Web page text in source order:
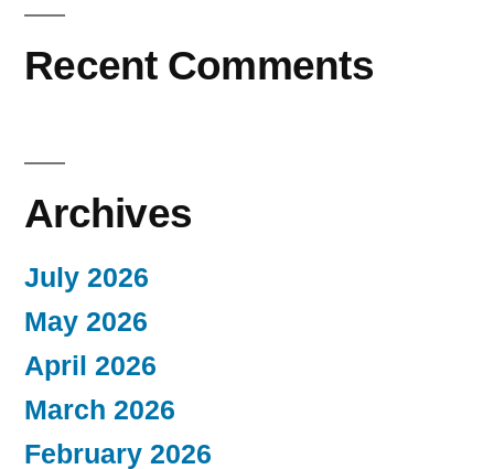
Recent Comments
Archives
July 2026
May 2026
April 2026
March 2026
February 2026